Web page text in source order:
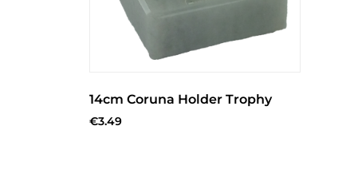
14cm Coruna Holder Trophy
€3.49